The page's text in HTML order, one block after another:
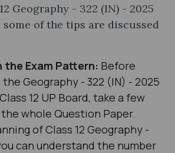
Geography - 322 (IN) - 2025
of the tips are discussed
the Exam Pattern: Before
Geography - 322 (IN) - 2025
12 UP Board, take a few
whole Question Paper.
of Class 12 Geography -
can understand the number